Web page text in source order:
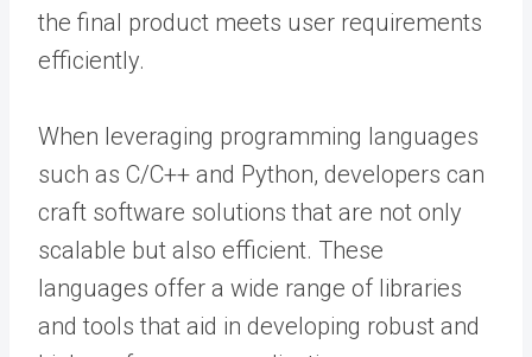
the final product meets user requirements
efficiently.
When leveraging programming languages
such as C/C++ and Python, developers can
craft software solutions that are not only
scalable but also efficient. These
languages offer a wide range of libraries
and tools that aid in developing robust and